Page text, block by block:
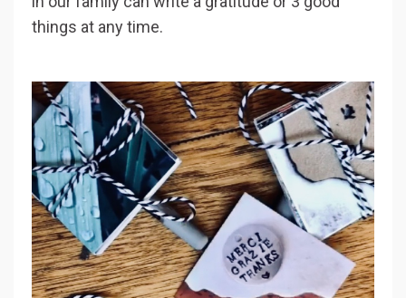
things at any time.